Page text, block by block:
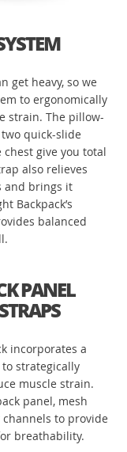
get heavy, so we
to ergonomically
strain. The pillow-
quick-slide
give you total
also relieves
and brings it
Backpack’s
balanced
PANEL
incorporates a
strategically
muscle strain.
panel, mesh
to provide
breathability.